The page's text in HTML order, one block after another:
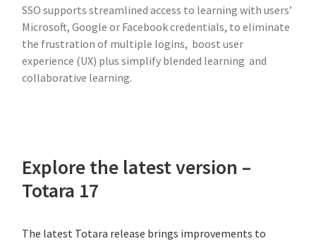
SSO supports streamlined access to learning with users’
Microsoft, Google or Facebook credentials, to eliminate
the frustration of multiple logins, boost user
experience (UX) plus simplify blended learning and
collaborative learning.
Explore the latest version –
Totara 17
The latest Totara release brings improvements to